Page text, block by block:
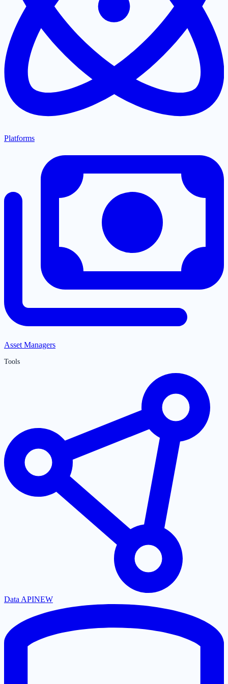
Platforms
Asset Managers
Tools
Data APINEW